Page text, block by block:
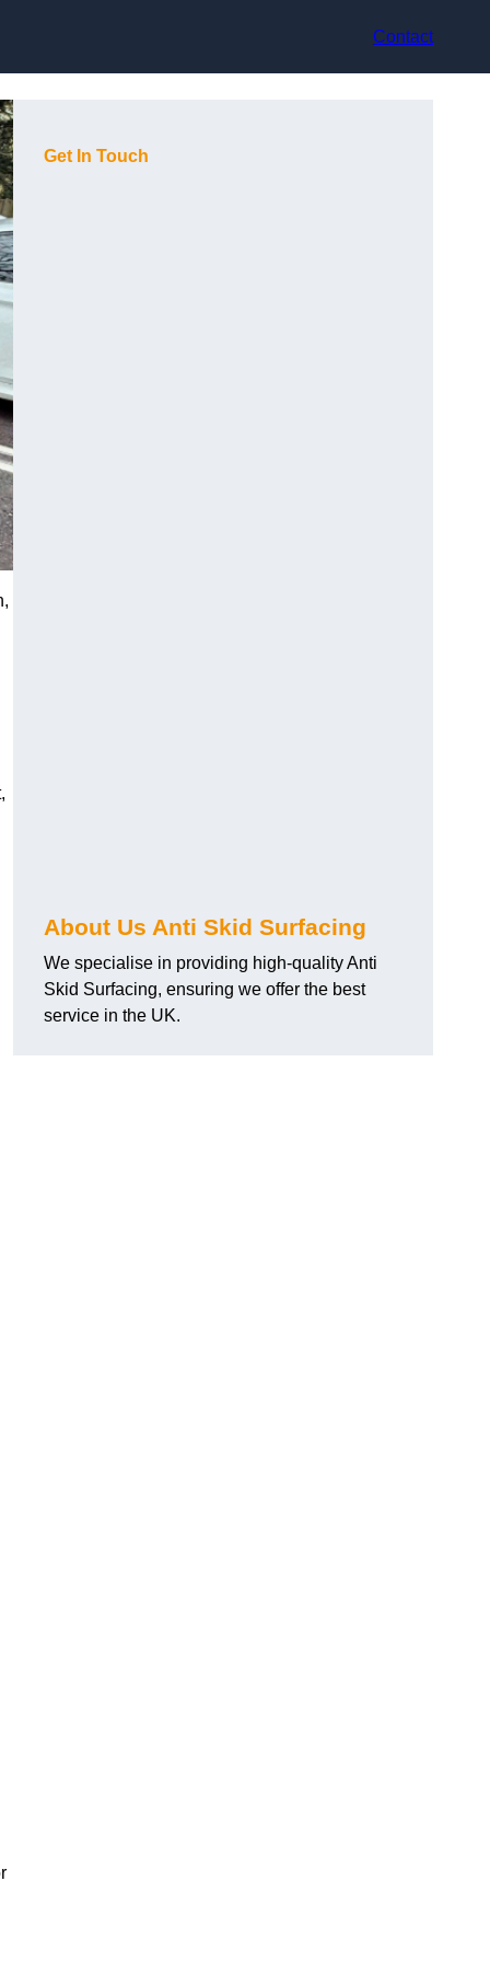
Contact
Get In Touch
About Us Anti Skid Surfacing
We specialise in providing high-quality Anti
Skid Surfacing, ensuring we offer the best
service in the UK.